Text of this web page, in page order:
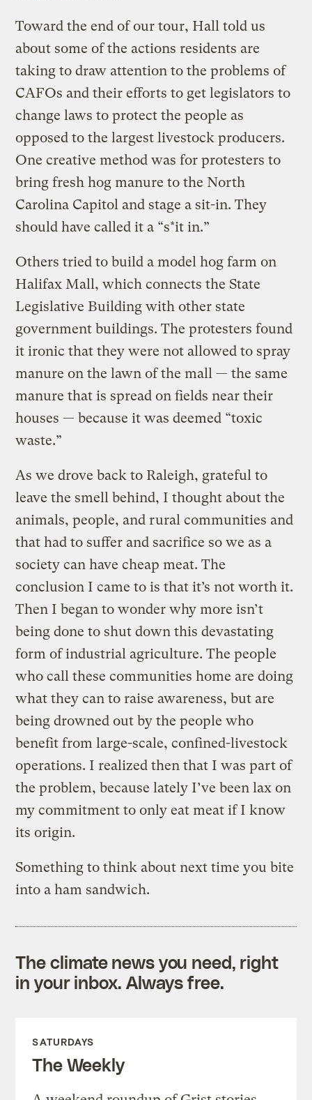
Toward the end of our tour, Hall told us
about some of the actions residents are
taking to draw attention to the problems of
CAFOs and their efforts to get legislators to
change laws to protect the people as
opposed to the largest livestock producers.
One creative method was for protesters to
bring fresh hog manure to the North
Carolina Capitol and stage a sit-in. They
should have called it a “s*it in.”
Others tried to build a model hog farm on
Halifax Mall, which connects the State
Legislative Building with other state
government buildings. The protesters found
it ironic that they were not allowed to spray
manure on the lawn of the mall — the same
manure that is spread on fields near their
houses — because it was deemed “toxic
waste.”
As we drove back to Raleigh, grateful to
leave the smell behind, I thought about the
animals, people, and rural communities and
that had to suffer and sacrifice so we as a
society can have cheap meat. The
conclusion I came to is that it’s not worth it.
Then I began to wonder why more isn’t
being done to shut down this devastating
form of industrial agriculture. The people
who call these communities home are doing
what they can to raise awareness, but are
being drowned out by the people who
benefit from large-scale, confined-livestock
operations. I realized then that I was part of
the problem, because lately I’ve been lax on
my commitment to only eat meat if I know
its origin.
Something to think about next time you bite
into a ham sandwich.
The climate news you need, right
in your inbox. Always free.
SATURDAYS
The Weekly